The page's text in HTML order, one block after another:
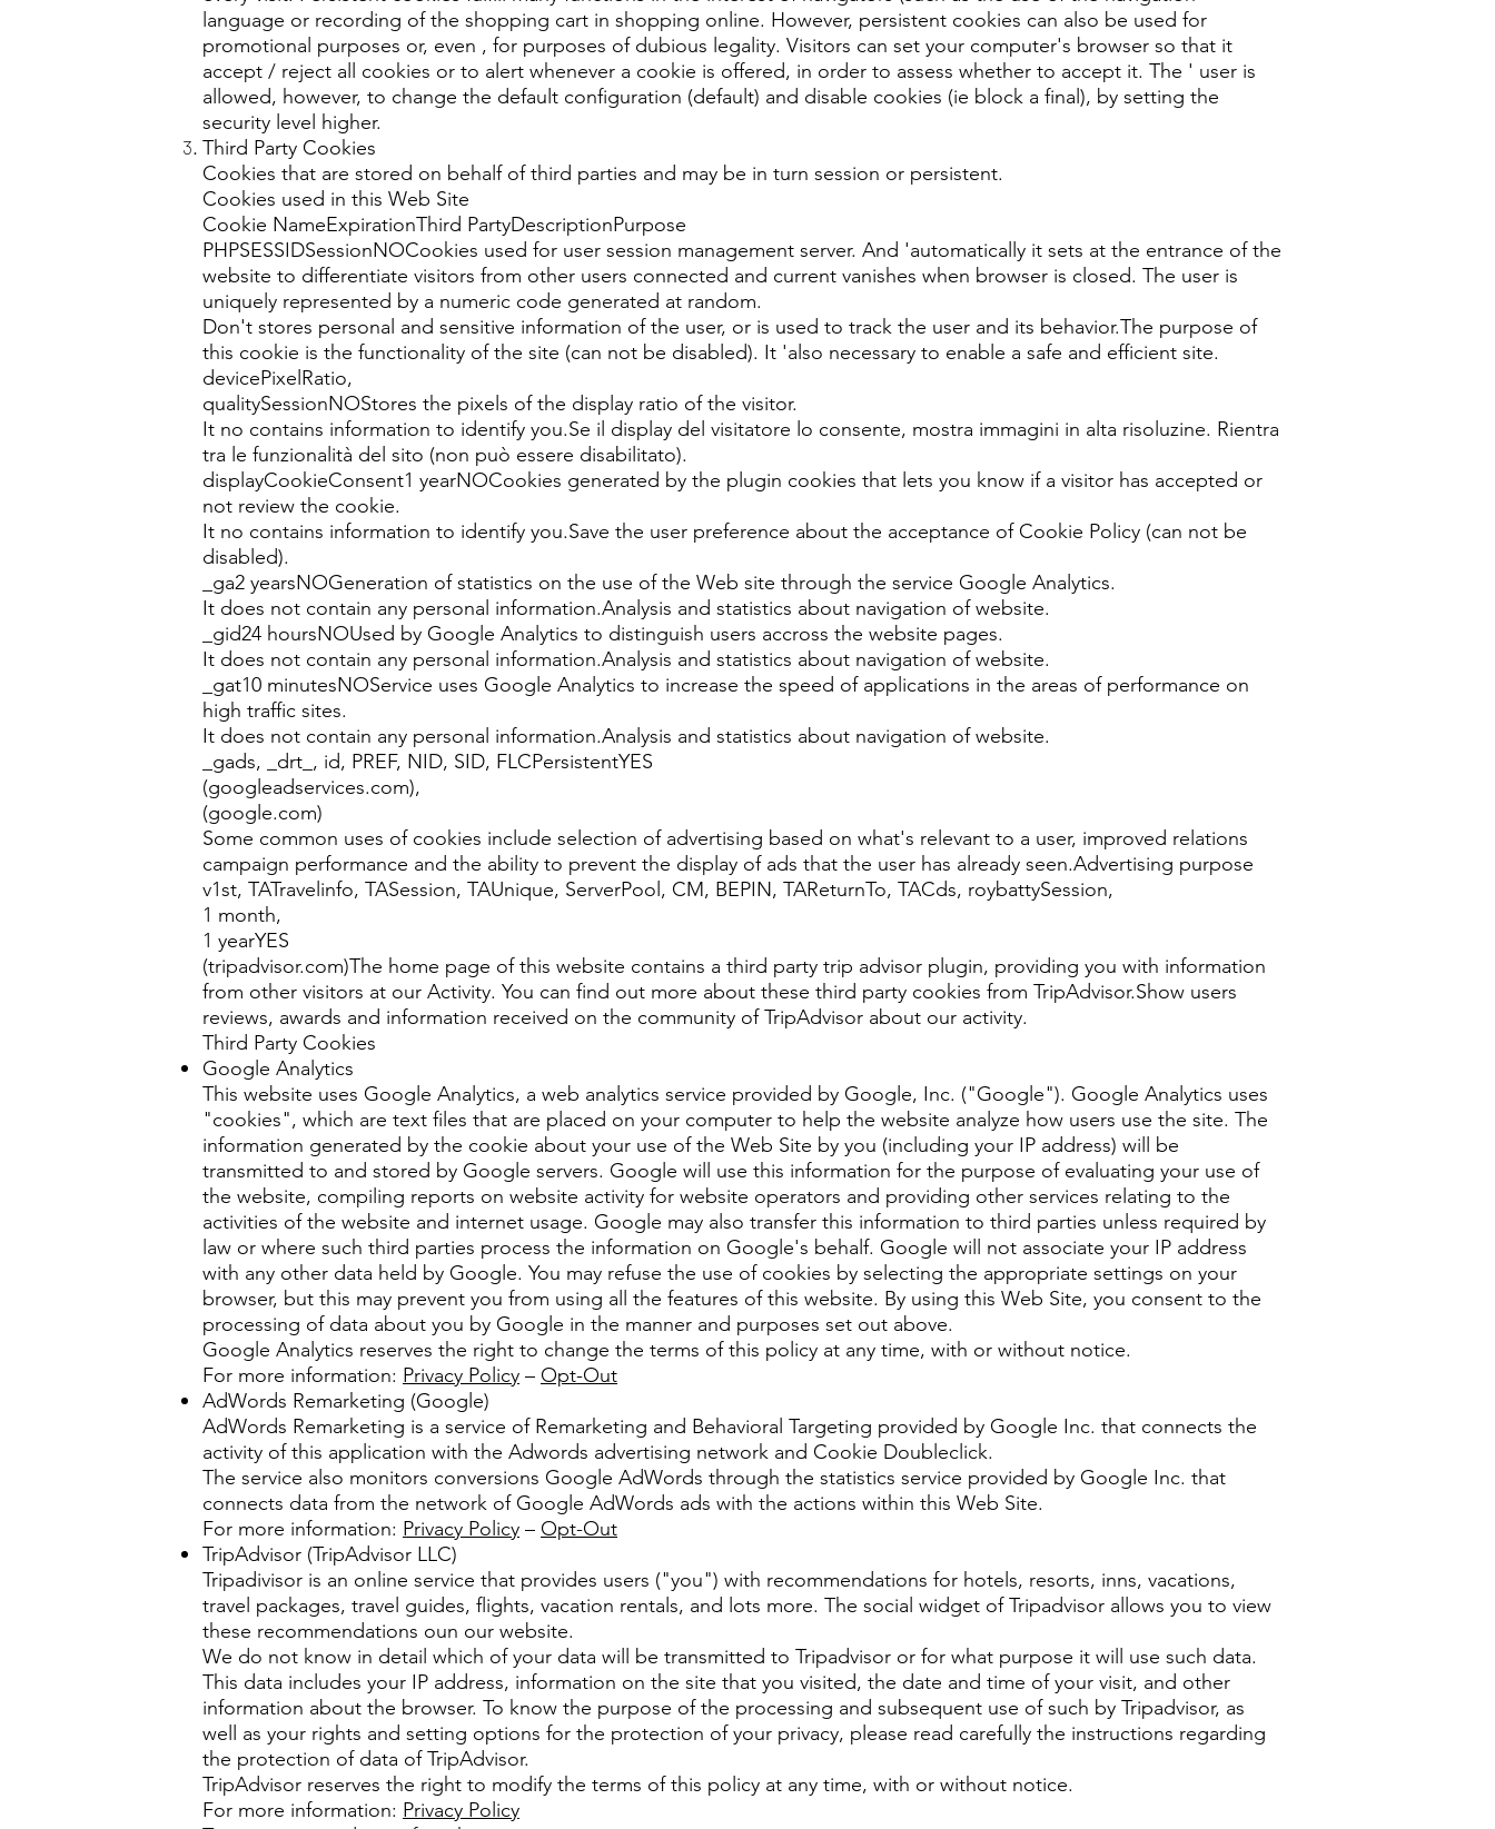
language or recording of the shopping cart in shopping online. However, persistent cookies can also be used for
promotional purposes or, even , for purposes of dubious legality. Visitors can set your computer's browser so that it
accept / reject all cookies or to alert whenever a cookie is offered, in order to assess whether to accept it. The ' user is
allowed, however, to change the default configuration (default) and disable cookies (ie block a final), by setting the
security level higher.
Third Party Cookies
Cookies that are stored on behalf of third parties and may be in turn session or persistent.
Cookies used in this Web Site
Cookie NameExpirationThird PartyDescriptionPurpose
PHPSESSIDSessionNOCookies used for user session management server. And 'automatically it sets at the entrance of the
website to differentiate visitors from other users connected and current vanishes when browser is closed. The user is
uniquely represented by a numeric code generated at random.
Don't stores personal and sensitive information of the user, or is used to track the user and its behavior.The purpose of
this cookie is the functionality of the site (can not be disabled). It 'also necessary to enable a safe and efficient site.
devicePixelRatio,
qualitySessionNOStores the pixels of the display ratio of the visitor.
It no contains information to identify you.Se il display del visitatore lo consente, mostra immagini in alta risoluzine. Rientra
tra le funzionalità del sito (non può essere disabilitato).
displayCookieConsent1 yearNOCookies generated by the plugin cookies that lets you know if a visitor has accepted or
not review the cookie.
It no contains information to identify you.Save the user preference about the acceptance of Cookie Policy (can not be
disabled).
_ga2 yearsNOGeneration of statistics on the use of the Web site through the service Google Analytics.
It does not contain any personal information.Analysis and statistics about navigation of website.
_gid24 hoursNOUsed by Google Analytics to distinguish users accross the website pages.
It does not contain any personal information.Analysis and statistics about navigation of website.
_gat10 minutesNOService uses Google Analytics to increase the speed of applications in the areas of performance on
high traffic sites.
It does not contain any personal information.Analysis and statistics about navigation of website.
_gads, _drt_, id, PREF, NID, SID, FLCPersistentYES
(googleadservices.com),
(google.com)
Some common uses of cookies include selection of advertising based on what's relevant to a user, improved relations
campaign performance and the ability to prevent the display of ads that the user has already seen.Advertising purpose
v1st, TATravelinfo, TASession, TAUnique, ServerPool, CM, BEPIN, TAReturnTo, TACds, roybattySession,
1 month,
1 yearYES
(tripadvisor.com)The home page of this website contains a third party trip advisor plugin, providing you with information
from other visitors at our Activity. You can find out more about these third party cookies from TripAdvisor.Show users
reviews, awards and information received on the community of TripAdvisor about our activity.
Third Party Cookies
Google Analytics
This website uses Google Analytics, a web analytics service provided by Google, Inc. ("Google"). Google Analytics uses
"cookies", which are text files that are placed on your computer to help the website analyze how users use the site. The
information generated by the cookie about your use of the Web Site by you (including your IP address) will be
transmitted to and stored by Google servers. Google will use this information for the purpose of evaluating your use of
the website, compiling reports on website activity for website operators and providing other services relating to the
activities of the website and internet usage. Google may also transfer this information to third parties unless required by
law or where such third parties process the information on Google's behalf. Google will not associate your IP address
with any other data held by Google. You may refuse the use of cookies by selecting the appropriate settings on your
browser, but this may prevent you from using all the features of this website. By using this Web Site, you consent to the
processing of data about you by Google in the manner and purposes set out above.
Google Analytics reserves the right to change the terms of this policy at any time, with or without notice.
For more information: Privacy Policy – Opt-Out
AdWords Remarketing (Google)
AdWords Remarketing is a service of Remarketing and Behavioral Targeting provided by Google Inc. that connects the
activity of this application with the Adwords advertising network and Cookie Doubleclick.
The service also monitors conversions Google AdWords through the statistics service provided by Google Inc. that
connects data from the network of Google AdWords ads with the actions within this Web Site.
For more information: Privacy Policy – Opt-Out
TripAdvisor (TripAdvisor LLC)
Tripadivisor is an online service that provides users ("you") with recommendations for hotels, resorts, inns, vacations,
travel packages, travel guides, flights, vacation rentals, and lots more. The social widget of Tripadvisor allows you to view
these recommendations oun our website.
We do not know in detail which of your data will be transmitted to Tripadvisor or for what purpose it will use such data.
This data includes your IP address, information on the site that you visited, the date and time of your visit, and other
information about the browser. To know the purpose of the processing and subsequent use of such by Tripadvisor, as
well as your rights and setting options for the protection of your privacy, please read carefully the instructions regarding
the protection of data of TripAdvisor.
TripAdvisor reserves the right to modify the terms of this policy at any time, with or without notice.
For more information: Privacy Policy